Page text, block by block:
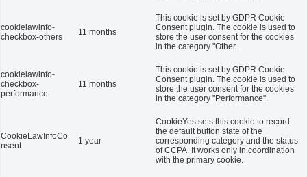
cookielawinfo-
checkbox-others
11 months
This cookie is set by GDPR Cookie
Consent plugin. The cookie is used to
store the user consent for the cookies
in the category "Other.
cookielawinfo-
checkbox-
performance
11 months
This cookie is set by GDPR Cookie
Consent plugin. The cookie is used to
store the user consent for the cookies
in the category "Performance".
CookieLawInfoCo
nsent
1 year
CookieYes sets this cookie to record
the default button state of the
corresponding category and the status
of CCPA. It works only in coordination
with the primary cookie.